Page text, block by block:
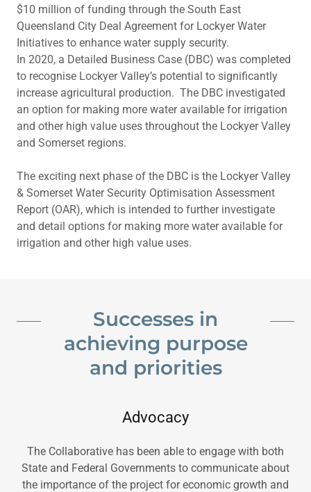
$10 million of funding through the South East
Queensland City Deal Agreement for Lockyer Water
Initiatives to enhance water supply security.
In 2020, a Detailed Business Case (DBC) was completed
to recognise Lockyer Valley’s potential to significantly
increase agricultural production. The DBC investigated
an option for making more water available for irrigation
and other high value uses throughout the Lockyer Valley
and Somerset regions.
The exciting next phase of the DBC is the Lockyer Valley
& Somerset Water Security Optimisation Assessment
Report (OAR), which is intended to further investigate
and detail options for making more water available for
irrigation and other high value uses.
Successes in
achieving purpose
and priorities
Advocacy
The Collaborative has been able to engage with both
State and Federal Governments to communicate about
the importance of the project for economic growth and